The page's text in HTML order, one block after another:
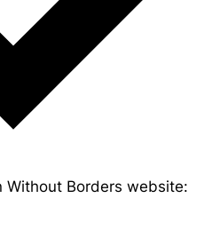
Without Borders website: